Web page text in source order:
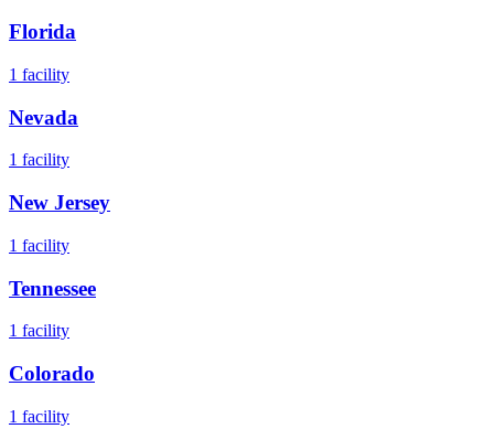
Florida
1 facility
Nevada
1 facility
New Jersey
1 facility
Tennessee
1 facility
Colorado
1 facility